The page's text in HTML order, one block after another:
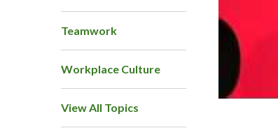
Teamwork
Workplace Culture
View All Topics